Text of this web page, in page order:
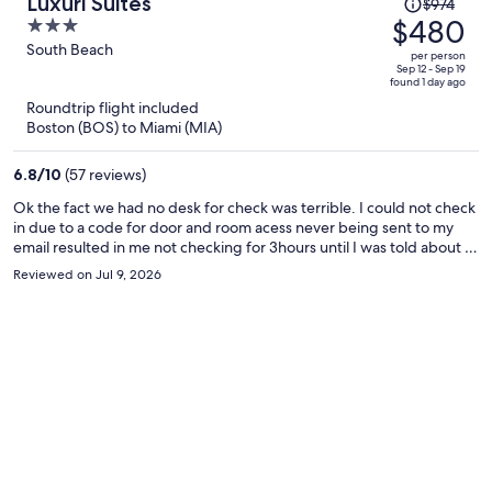
3
out
South Beach
was
$974,
price
is
$974
$480
per person
Sep 12 - Sep 19
found 1 day ago
Roundtrip flight included
Boston (BOS) to Miami (MIA)
6.8/10 (57 reviews)
Ok the fact we had no desk for check was terrible. I could not check
in due to a code for door and room acess never being sent to my
email resulted in me not checking for 3hours until I was told about a
sister property 3 blocks from where I was stay had to walk in the rain
to the siater property for thwm to grant me acess codes to get into
Reviewed on Jul 9, 2026